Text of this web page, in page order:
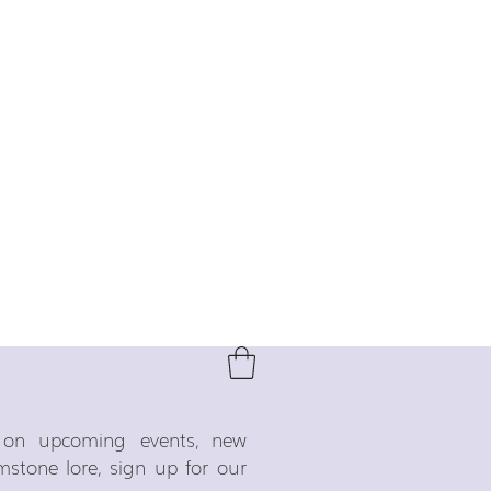
upcoming events, new
lore, sign up for our